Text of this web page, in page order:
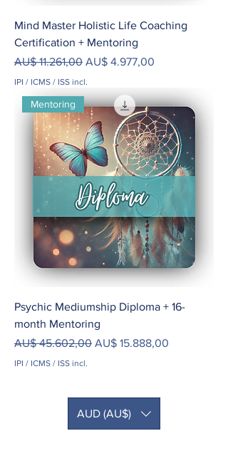
Mind Master Holistic Life Coaching
Certification + Mentoring
Preço normal
AU$ 11.261,00 Preço promocional
AU$ 4.977,00
IPI / ICMS / ISS incl.
Mentoring
Psychic Mediumship Diploma + 16-
month Mentoring
Preço normal
AU$ 45.602,00 Preço promocional
AU$ 15.888,00
IPI / ICMS / ISS incl.
AUD (AU$)